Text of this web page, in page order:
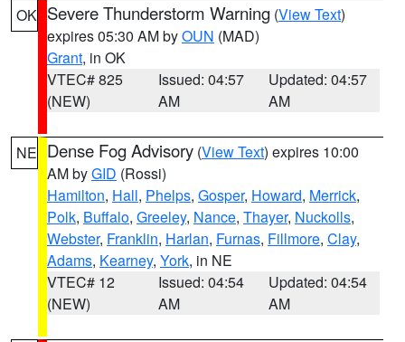
OK Severe Thunderstorm Warning (View Text)
expires 05:30 AM byOUN (MAD)
Grant, in OK
VTEC# 825
(NEW)
Issued: 04:57
AM
Updated: 04:57
AM
NE Dense Fog Advisory (View Text) expires 10:00
AM byGID (Rossi)
Hamilton, Hall, Phelps, Gosper, Howard, Merrick,
Polk, Buffalo, Greeley, Nance, Thayer, Nuckolls,
Webster, Franklin, Harlan, Furnas, Fillmore, Clay,
Adams, Kearney, York, in NE
VTEC# 12
(NEW)
Issued: 04:54
AM
Updated: 04:54
AM